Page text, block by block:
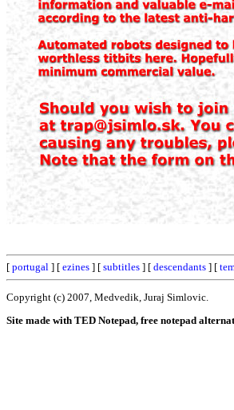
[ portugal ] [ ezines ] [ subtitles ] [ descendants ] [
Copyright (c) 2007, Medvedik, Juraj Simlovic.
Site made with TED Notepad, free notepad